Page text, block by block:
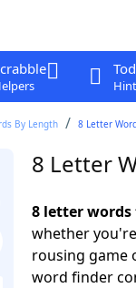
By Length 8 Letter
8 Letter
8 letter
whether
rousing game
word finder